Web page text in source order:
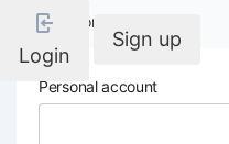
Login
Sign up
Company details
Personal account